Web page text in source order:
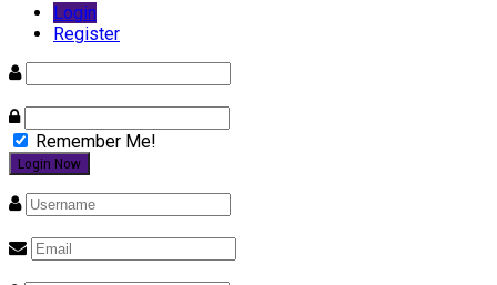
Login
Register
Remember Me!